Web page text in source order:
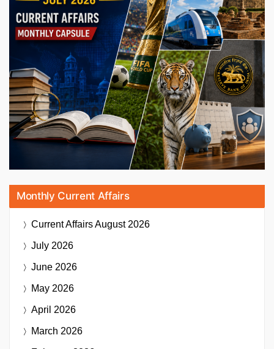
Monthly Current Affairs
Current AffairsAugust 2026
July 2026
June 2026
May 2026
April 2026
March 2026